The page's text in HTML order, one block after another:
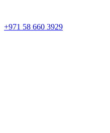
+971 58 660 3929